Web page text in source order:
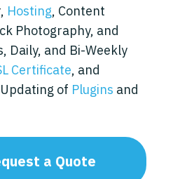
Hosting, Content
Photography, and
Daily, and Bi-Weekly
Certificate, and
of Plugins and
a Quote